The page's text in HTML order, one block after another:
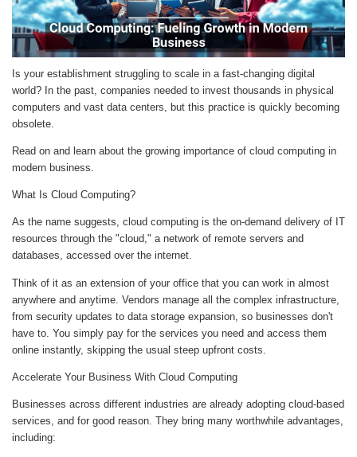
Is your establishment struggling to scale in a fast-changing digital
world? In the past, companies needed to invest thousands in physical
computers and vast data centers, but this practice is quickly becoming
obsolete.
Read on and learn about the growing importance of cloud computing in
modern business.
What Is Cloud Computing?
As the name suggests, cloud computing is the on-demand delivery of IT
resources through the "cloud," a network of remote servers and
databases, accessed over the internet.
Think of it as an extension of your office that you can work in almost
anywhere and anytime. Vendors manage all the complex infrastructure,
from security updates to data storage expansion, so businesses don't
have to. You simply pay for the services you need and access them
online instantly, skipping the usual steep upfront costs.
Accelerate Your Business With Cloud Computing
Businesses across different industries are already adopting cloud-based
services, and for good reason. They bring many worthwhile advantages,
including: